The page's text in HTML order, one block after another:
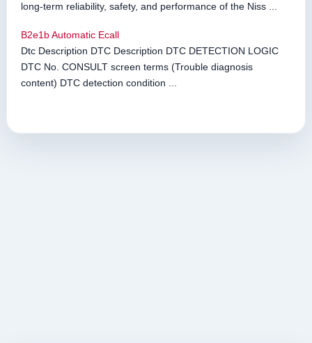
long-term reliability, safety, and performance of the Niss ...
B2e1b Automatic Ecall
Dtc Description DTC Description DTC DETECTION LOGIC
DTC No. CONSULT screen terms (Trouble diagnosis
content) DTC detection condition ...